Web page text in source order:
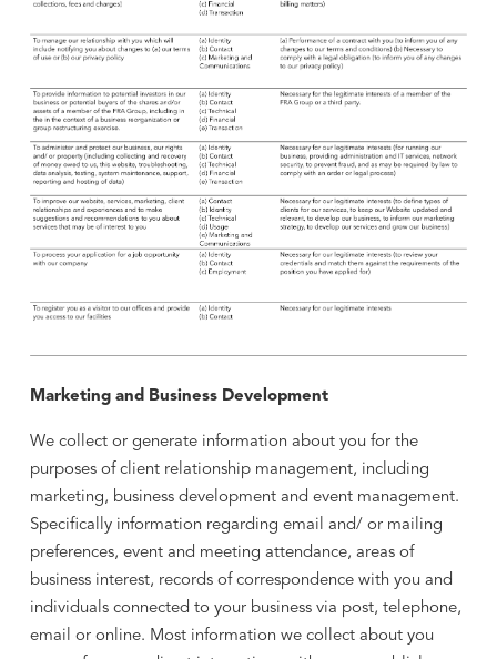
Marketing and Business Development
We collect or generate information about you for the
purposes of client relationship management, including
marketing, business development and event management.
Specifically information regarding email and/ or mailing
preferences, event and meeting attendance, areas of
business interest, records of correspondence with you and
individuals connected to your business via post, telephone,
email or online. Most information we collect about you